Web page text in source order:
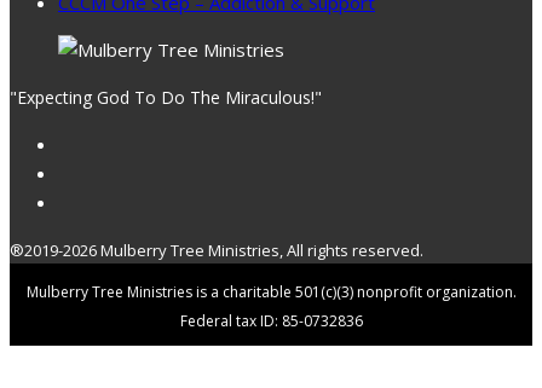
"Expecting God To Do The Miraculous!"
®2019-2026 Mulberry Tree Ministries, All rights reserved.
Mulberry Tree Ministries is a charitable 501(c)(3) nonprofit organization.
Federal tax ID: 85-0732836